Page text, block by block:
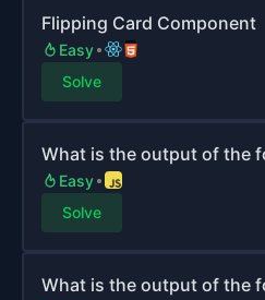
Flipping Card Component
Easy
Solve
What is the output of the
Easy
Solve
What is the output of the